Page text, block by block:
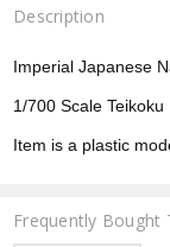
Description
Imperial Japanese
1/700 Scale
Item is a plastic
Frequently Bought